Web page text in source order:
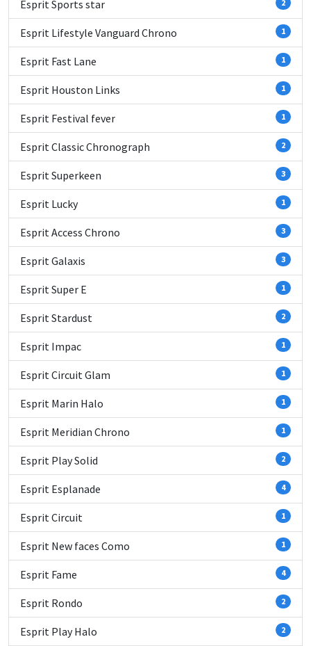
Esprit Sports star 2
Esprit Lifestyle Vanguard Chrono 1
Esprit Fast Lane 1
Esprit Houston Links 1
Esprit Festival fever 1
Esprit Classic Chronograph 2
Esprit Superkeen 3
Esprit Lucky 1
Esprit Access Chrono 3
Esprit Galaxis 3
Esprit Super E 1
Esprit Stardust 2
Esprit Impac 1
Esprit Circuit Glam 1
Esprit Marin Halo 1
Esprit Meridian Chrono 1
Esprit Play Solid 2
Esprit Esplanade 4
Esprit Circuit 1
Esprit New faces Como 1
Esprit Fame 4
Esprit Rondo 2
Esprit Play Halo 2